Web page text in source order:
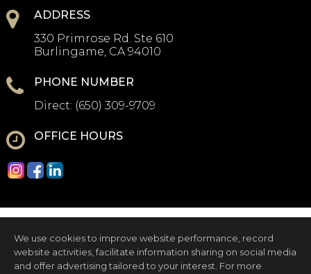
ADDRESS
330 Primrose Rd. Ste 610
Burlingame, CA 94010
PHONE NUMBER
Direct: (650) 309-9709
OFFICE HOURS
We use cookies to improve website performance, record
website activities, facilitate information sharing on social media
and offer advertising tailored to your interest. For more